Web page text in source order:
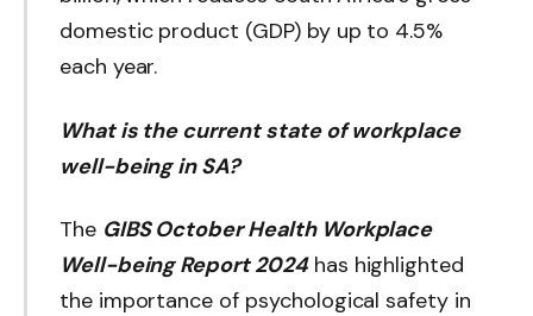
domestic product (GDP) by up to 4.5%
each year.
What is the current state of workplace
well-being in SA?
The GIBS October Health Workplace
Well-being Report 2024has highlighted
the importance of psychological safety in